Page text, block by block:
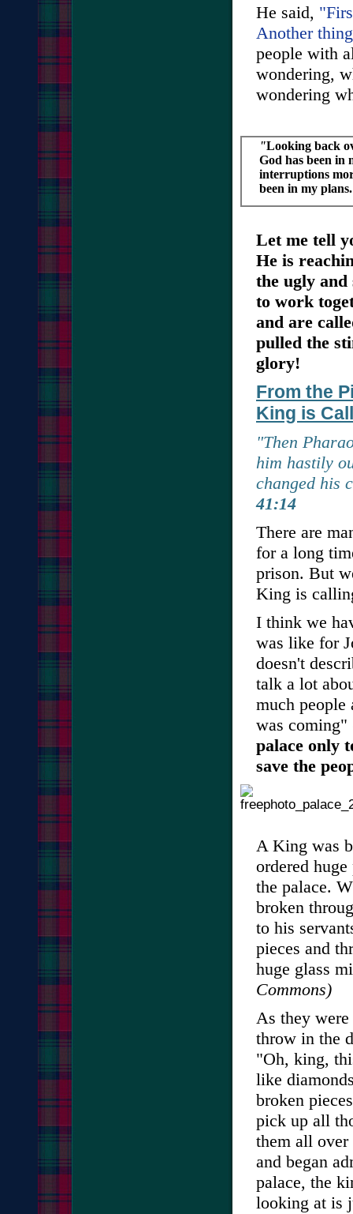
He said,
Another
people with
wondering,
wondering
"Looking back
God has been in
interruptions
been in my plans.
Let me tell
He is
the ugly
to work
and are
pulled the
glory!
From the
King is
"Then
him hastily
changed his
41:14
There are
for a long
prison. But
King is
I think we
was like for
doesn't
talk a lot
much
was coming"
palace only
save the
A King was
ordered
the palace.
broken
to his
pieces and
huge glass
Commons)
As they
throw in the
"Oh, king,
like
broken
pick up all
them all over
and began
palace, the
looking at is